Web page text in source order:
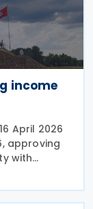
income
April 2026
approving
with
legislative